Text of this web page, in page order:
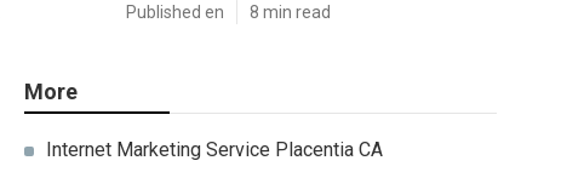
Published en 8 min read
More
Internet Marketing Service Placentia CA